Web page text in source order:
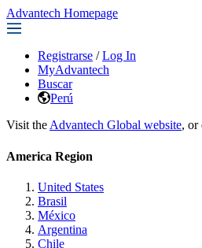
Advantech Homepage
Registrarse / Log In
MyAdvantech
Buscar
Perú
Visit the Advantech Global website, or
America Region
United States
Brasil
México
Argentina
Chile